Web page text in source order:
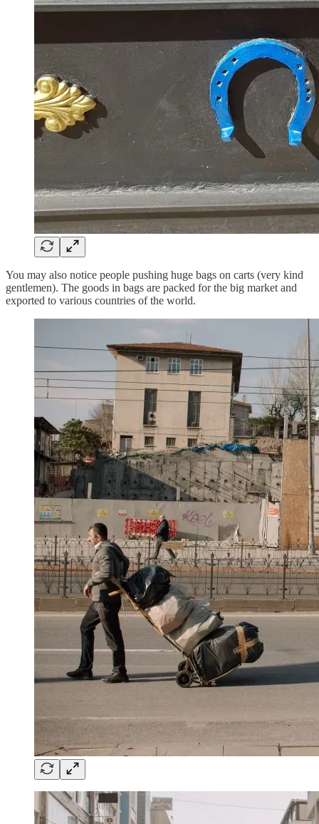
You may also notice people pushing huge bags on carts (very kind
gentlemen). The goods in bags are packed for the big market and
exported to various countries of the world.